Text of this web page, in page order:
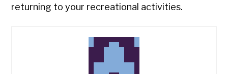
returning to your recreational activities.